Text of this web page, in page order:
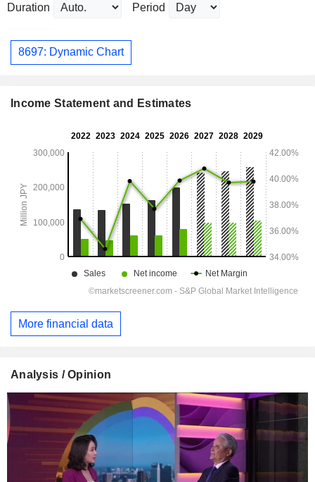
Duration Period
8697: Dynamic Chart
Income Statement and Estimates
More financial data
Analysis / Opinion